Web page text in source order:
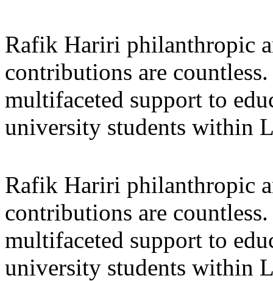
Rafik Hariri philanthropic
contributions are
multifaceted support to
university students within
Rafik Hariri philanthropic
contributions are
multifaceted support to
university students within